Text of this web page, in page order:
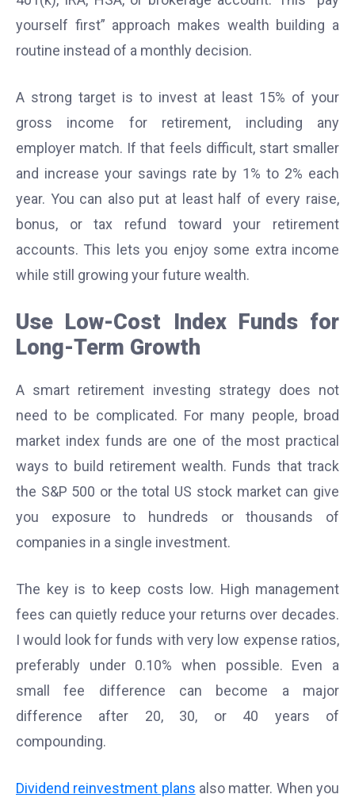
yourself first” approach makes wealth building a
routine instead of a monthly decision.
A strong target is to invest at least 15% of your
gross income for retirement, including any
employer match. If that feels difficult, start smaller
and increase your savings rate by 1% to 2% each
year. You can also put at least half of every raise,
bonus, or tax refund toward your retirement
accounts. This lets you enjoy some extra income
while still growing your future wealth.
Use Low-Cost Index Funds for
Long-Term Growth
A smart retirement investing strategy does not
need to be complicated. For many people, broad
market index funds are one of the most practical
ways to build retirement wealth. Funds that track
the S&P 500 or the total US stock market can give
you exposure to hundreds or thousands of
companies in a single investment.
The key is to keep costs low. High management
fees can quietly reduce your returns over decades.
I would look for funds with very low expense ratios,
preferably under 0.10% when possible. Even a
small fee difference can become a major
difference after 20, 30, or 40 years of
compounding.
Dividend reinvestment plans also matter. When you